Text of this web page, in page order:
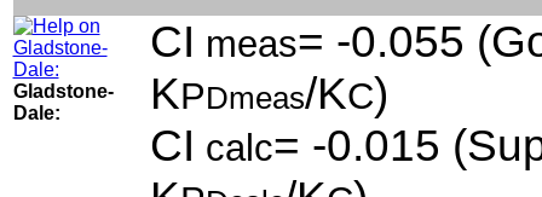
Gladstone-
Dale:
CI meas= -0.055
KPDmeas/KC)
CI calc= -0.015